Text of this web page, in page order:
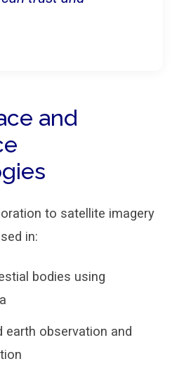
and
to satellite imagery
in:
bodies using
earth observation and